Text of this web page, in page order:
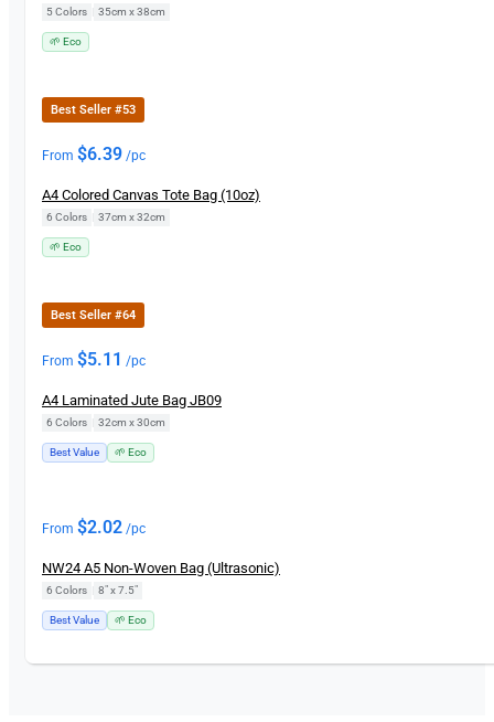
5 Colors 35cm x 38cm
🌱 Eco
Best Seller #53
From $6.39 /pc
A4 Colored Canvas Tote Bag (10oz)
6 Colors 37cm x 32cm
🌱 Eco
Best Seller #64
From $5.11 /pc
A4 Laminated Jute Bag JB09
6 Colors 32cm x 30cm
Best Value 🌱 Eco
From $2.02 /pc
NW24 A5 Non-Woven Bag (Ultrasonic)
6 Colors 8" x 7.5"
Best Value 🌱 Eco